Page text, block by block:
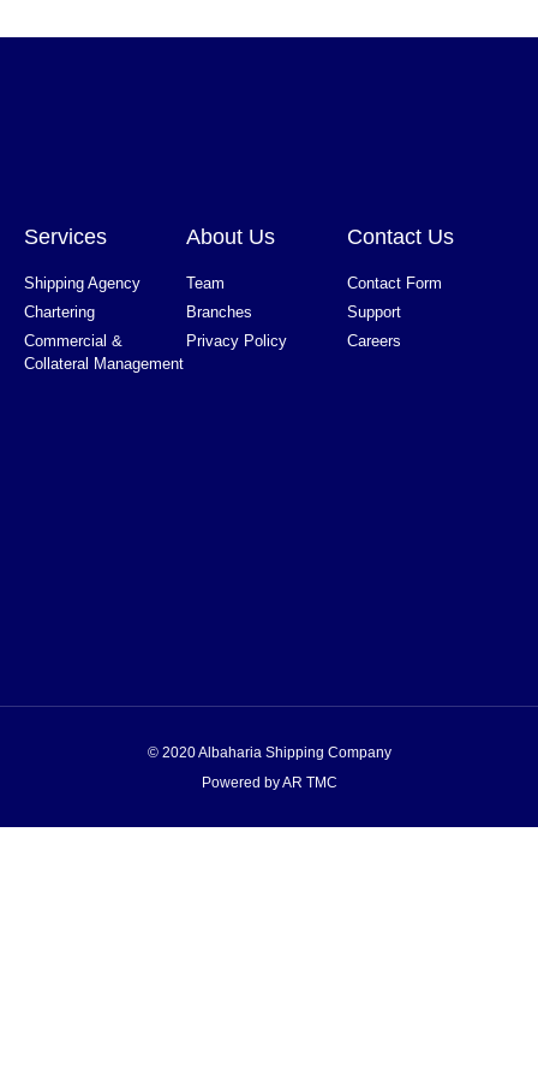
Services
Shipping Agency
Chartering
Commercial &
Collateral Management
About Us
Team
Branches
Privacy Policy
Contact Us
Contact Form
Support
Careers
© 2020 Albaharia Shipping Company
Powered by AR TMC